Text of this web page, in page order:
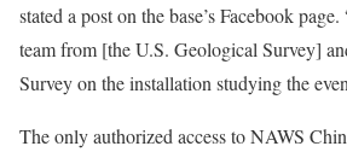
stated a post on the base’s Facebook
team from [the U.S. Geological Survey]
Survey on the installation studying the
The only authorized access to NAWS